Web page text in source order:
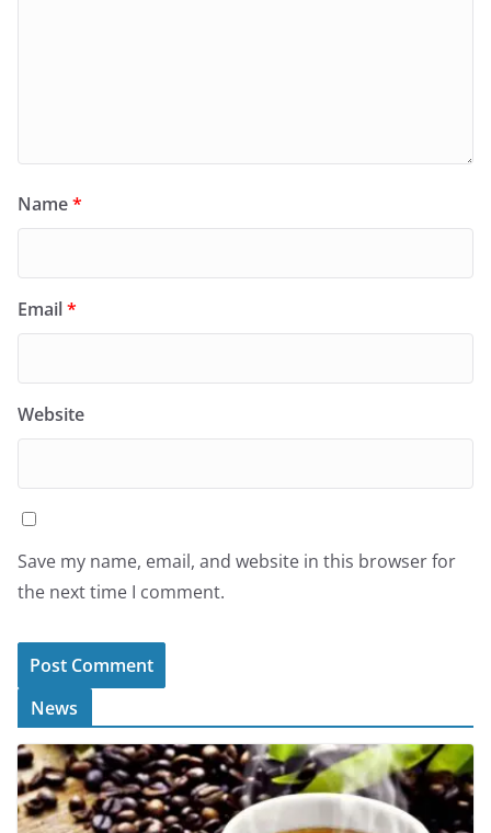
Name*
Email*
Website
Save my name, email, and website in this browser for
the next time I comment.
News